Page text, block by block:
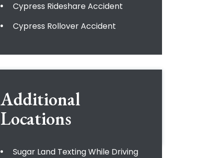
Cypress Rideshare Accident
Cypress Rollover Accident
Additional
Locations
Sugar Land Texting While Driving